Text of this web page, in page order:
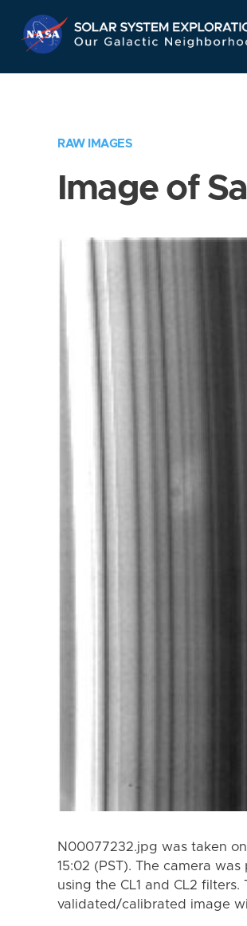
RAW IMAGES
Image of
N00077232.jpg was taken
15:02 (PST). The camera
using the CL1 and CL2
validated/calibrated image